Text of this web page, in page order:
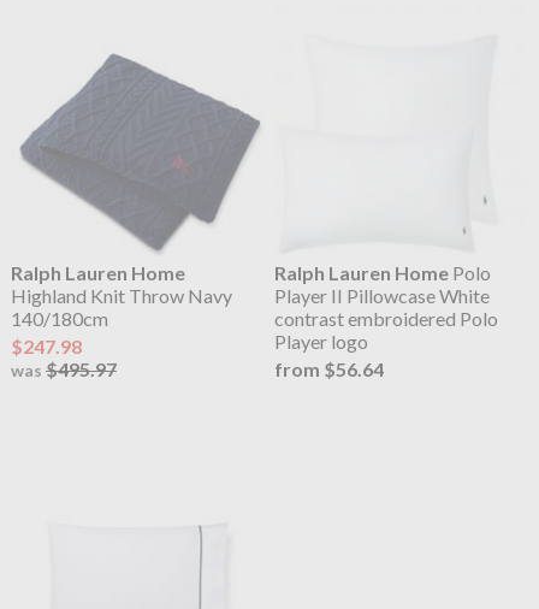
Ralph Lauren Home
Highland Knit Throw Navy
140/180cm
$247.98
was $495.97
Ralph Lauren Home Polo
Player II Pillowcase White
contrast embroidered Polo
Player logo
from $56.64